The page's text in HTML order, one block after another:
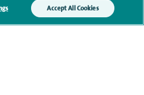
and professional
Accept All Cookies